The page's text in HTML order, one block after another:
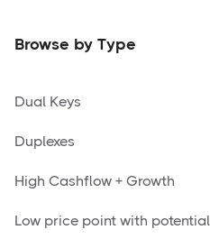
Browse by Type
Dual Keys
Duplexes
High Cashflow + Growth
Low price point with potential